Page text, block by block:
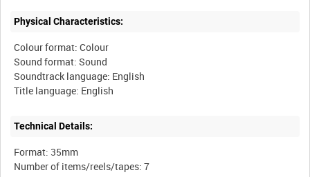
Physical Characteristics:
Colour format: Colour
Sound format: Sound
Soundtrack language: English
Technical Details:
Format: 35mm
Number of items/reels/tapes: 7